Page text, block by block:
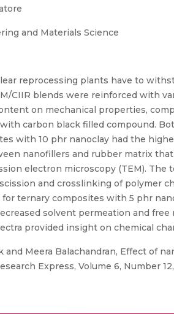
and Materials Science
reprocessing plants have to
CIIR blends were reinforced with
on mechanical properties,
carbon black filled compound.
with 10 phr nanoclay had the
nanofillers and rubber matrix
electron microscopy (TEM).
and crosslinking of polymer
ternary composites with 5 phr
solvent permeation and
provided insight on chemical
and Meera Balachandran, Effect of
Express, Volume 6, Number 12,